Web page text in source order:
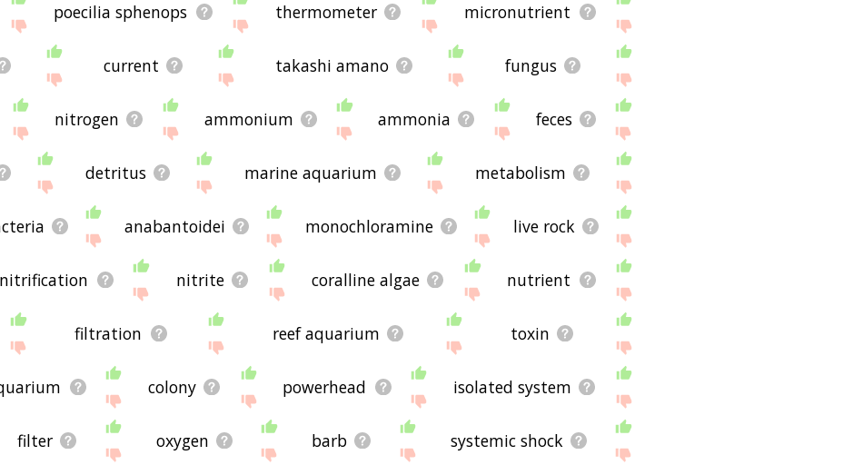
poecilia sphenops thermometer micronutrient
current takashi amano fungus
nitrogen ammonium ammonia feces
detritus marine aquarium metabolism
anabantoidei monochloramine live rock
nitrification nitrite coralline algae nutrient
filtration reef aquarium toxin
colony powerhead isolated system
filter oxygen barb systemic shock